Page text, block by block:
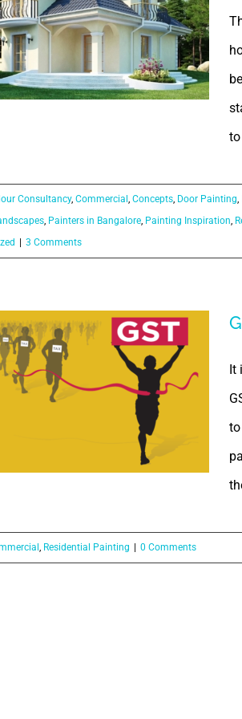
purpose of
in
our home?
Consultancy, Commercial , Concepts, Door Painting,
, Painters in Bangalore, Painting Inspiration,
3 Comments
will effect
It
, Residential Painting 0 Comments